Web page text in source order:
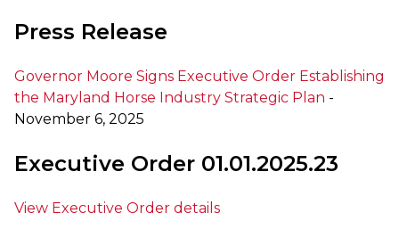
Press Release
Governor Moore Signs Executive Order Establishing
the Maryland Horse Industry Strategic Plan -
November 6, 2025
Executive Order 01.01.2025.23
View Executive Order details